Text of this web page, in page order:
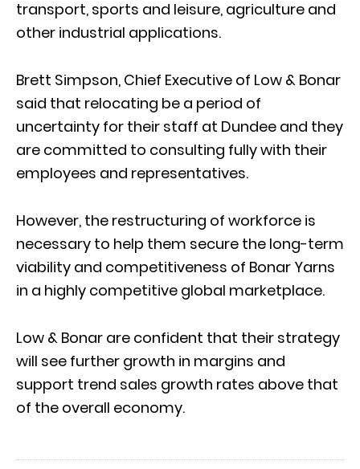
transport, sports and leisure, agriculture and
other industrial applications.
Brett Simpson, Chief Executive of Low & Bonar
said that relocating be a period of
uncertainty for their staff at Dundee and they
are committed to consulting fully with their
employees and representatives.
However, the restructuring of workforce is
necessary to help them secure the long-term
viability and competitiveness of Bonar Yarns
in a highly competitive global marketplace.
Low & Bonar are confident that their strategy
will see further growth in margins and
support trend sales growth rates above that
of the overall economy.